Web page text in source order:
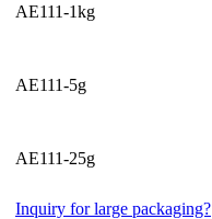
AE111-1kg
AE111-5g
AE111-25g
Inquiry for large packaging?